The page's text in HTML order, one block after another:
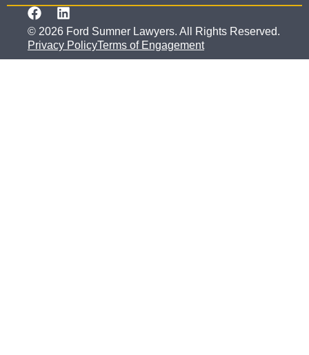
© 2026 Ford Sumner Lawyers. All Rights Reserved.
Privacy PolicyTerms of Engagement